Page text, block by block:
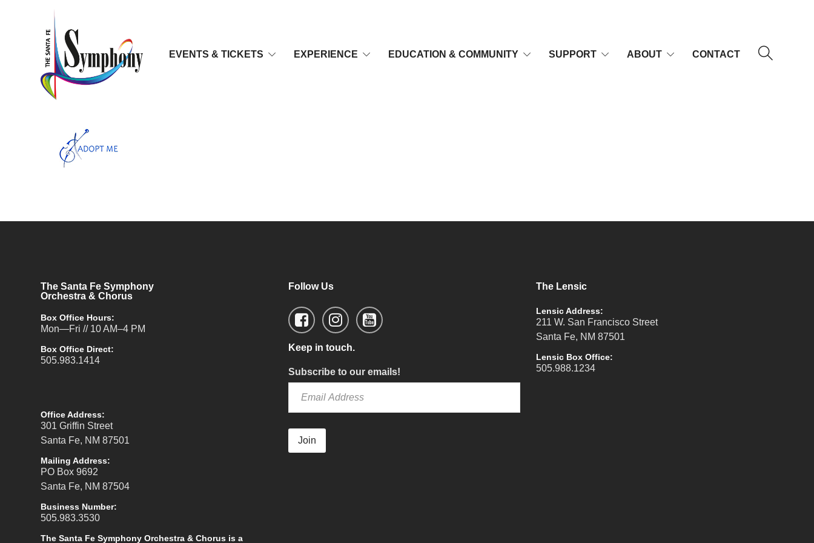
EVENTS & TICKETS EXPERIENCE EDUCATION & COMMUNITY SUPPORT ABOUT CONTACT
The Santa Fe Symphony
Orchestra & Chorus
Box Office Hours:
Mon—Fri // 10 AM–4 PM
Box Office Direct:
505.983.1414
Office Address:
301 Griffin Street
Santa Fe, NM 87501
Mailing Address:
PO Box 9692
Santa Fe, NM 87504
Business Number:
505.983.3530
The Santa Fe Symphony Orchestra & Chorus is a
Follow Us
Keep in touch.
Subscribe to our emails!
Join
The Lensic
Lensic Address:
211 W. San Francisco Street
Santa Fe, NM 87501
Lensic Box Office:
505.988.1234